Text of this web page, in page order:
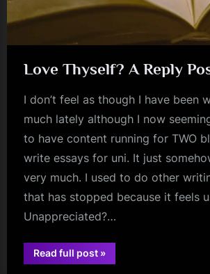
Love Thyself? A Reply
I don’t feel as though I have been
much lately although I now
to have content running for TWO
write essays for uni. It just
very much. I used to do other
that has stopped because it feels
Unappreciated?…
Read full post“Love
Thyself?
»
david